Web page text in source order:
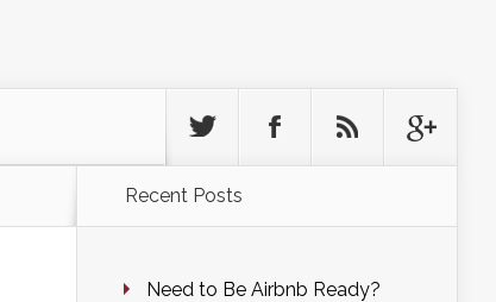
Recent Posts
Need to Be Airbnb Ready?